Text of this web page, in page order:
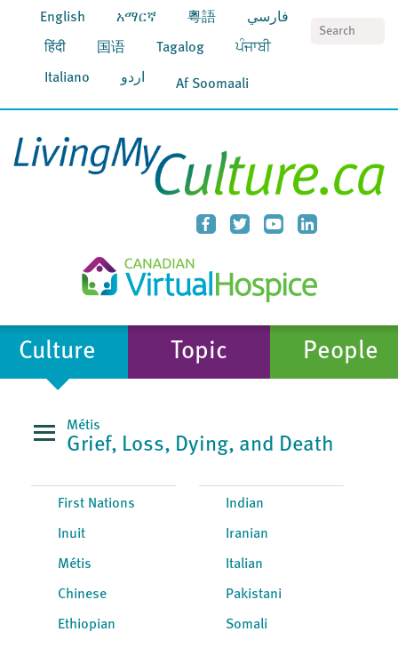
English አማርኛ 粵語 فارسي
हिंदी 国语 Tagalog ਪੰਜਾਬੀ
Italiano اردو Af Soomaali
Culture Topic People
Métis
Grief, Loss, Dying, and Death
First Nations
Inuit
Métis
Chinese
Ethiopian
Indian
Iranian
Italian
Pakistani
Somali